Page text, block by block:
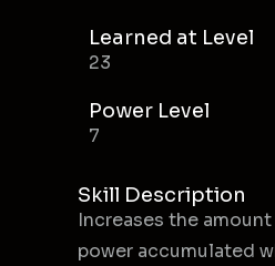
Learned at Level
23
Power Level
7
Skill Description
Increases the
power accumulated